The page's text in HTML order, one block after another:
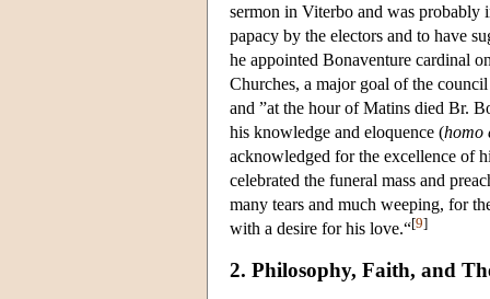
sermon in Viterbo and was probably
papacy by the electors and to have
he appointed Bonaventure cardinal
Churches, a major goal of the
and ”at the hour of Matins died Br.
his knowledge and eloquence (homo
acknowledged for the excellence of
celebrated the funeral mass and
many tears and much weeping, for
with a desire for his love.“[9]
2. Philosophy, Faith, and